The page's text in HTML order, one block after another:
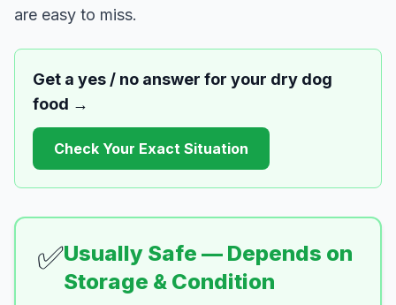
are easy to miss.
Get a yes / no answer for your dry dog
food →
Check Your Exact Situation
✅Usually Safe — Depends on
Storage & Condition